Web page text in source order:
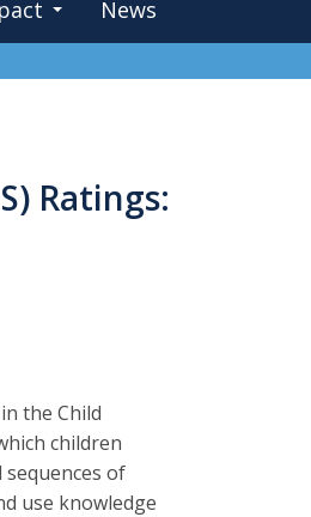
News
Ratings:
the Child
children
of
use knowledge